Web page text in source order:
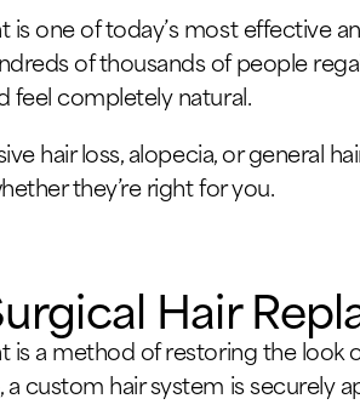
one of today’s most effective
of thousands of people
feel completely natural.
hair loss, alopecia, or general
they’re right for you.
Hair
is a method of restoring the look
custom hair system is securely